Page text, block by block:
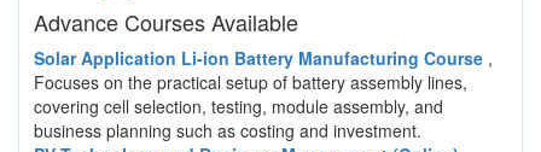
Advance Courses Available
Solar Application Li-ion Battery Manufacturing Course ,
Focuses on the practical setup of battery assembly lines,
covering cell selection, testing, module assembly, and
business planning such as costing and investment.